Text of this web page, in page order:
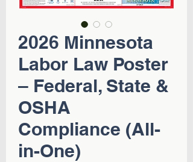
2026 Minnesota
Labor Law Poster
– Federal, State &
OSHA
Compliance (All-
in-One)